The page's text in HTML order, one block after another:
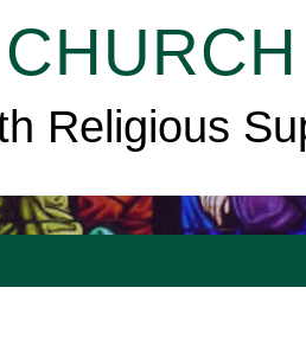
Religious